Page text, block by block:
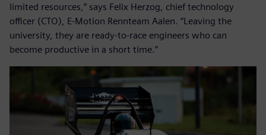
limited resources,” says Felix Herzog, chief technology
officer (CTO), E-Motion Rennteam Aalen. “Leaving the
university, they are ready-to-race engineers who can
become productive in a short time.”